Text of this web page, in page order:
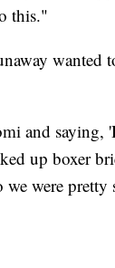
this."
and saying,
up boxer
were